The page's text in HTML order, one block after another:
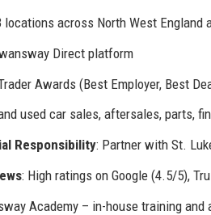
locations across North West England
Direct platform
Awards (Best Employer, Best
used car sales, aftersales, parts,
Responsibility: Partner with St.
: High ratings on Google (4.5/5),
Academy – in-house training and